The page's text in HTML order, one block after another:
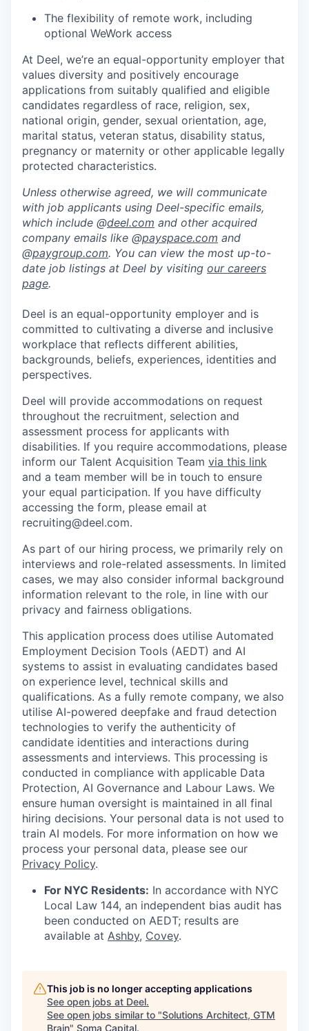
The flexibility of remote work, including
optional WeWork access
At Deel, we’re an equal-opportunity employer that
values diversity and positively encourage
applications from suitably qualified and eligible
candidates regardless of race, religion, sex,
national origin, gender, sexual orientation, age,
marital status, veteran status, disability status,
pregnancy or maternity or other applicable legally
protected characteristics.
Unless otherwise agreed, we will communicate
with job applicants using Deel-specific emails,
which include @deel.com and other acquired
company emails like @payspace.com and
@paygroup.com. You can view the most up-to-
date job listings at Deel by visiting our careers
page.
Deel is an equal-opportunity employer and is
committed to cultivating a diverse and inclusive
workplace that reflects different abilities,
backgrounds, beliefs, experiences, identities and
perspectives.
Deel will provide accommodations on request
throughout the recruitment, selection and
assessment process for applicants with
disabilities. If you require accommodations, please
inform our Talent Acquisition Team via this link
and a team member will be in touch to ensure
your equal participation. If you have difficulty
accessing the form, please email at
recruiting@deel.com.
As part of our hiring process, we primarily rely on
interviews and role-related assessments. In limited
cases, we may also consider informal background
information relevant to the role, in line with our
privacy and fairness obligations.
This application process does utilise Automated
Employment Decision Tools (AEDT) and AI
systems to assist in evaluating candidates based
on experience level, technical skills and
qualifications. As a fully remote company, we also
utilise AI-powered deepfake and fraud detection
technologies to verify the authenticity of
candidate identities and interactions during
assessments and interviews. This processing is
conducted in compliance with applicable Data
Protection, AI Governance and Labour Laws. We
ensure human oversight is maintained in all final
hiring decisions. Your personal data is not used to
train AI models. For more information on how we
process your personal data, please see our
Privacy Policy.
For NYC Residents: In accordance with NYC
Local Law 144, an independent bias audit has
been conducted on AEDT; results are
available at Ashby, Covey.
This job is no longer accepting applications
See open jobs at Deel.
See open jobs similar to "Solutions Architect, GTM
Brain" Soma Capital.